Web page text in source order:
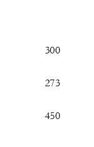
300
273
450